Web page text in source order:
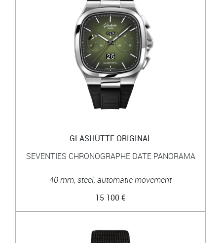
GLASHÜTTE ORIGINAL
SEVENTIES CHRONOGRAPHE DATE PANORAMA
40 mm, steel, automatic movement
15 100 €